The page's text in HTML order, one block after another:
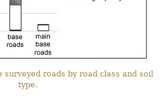
roads by road class and soil
type.